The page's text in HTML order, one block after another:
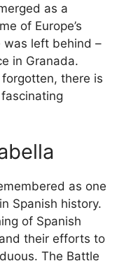
as a
of Europe’s
was left behind –
in Granada.
there is
as one
Spanish history.
of Spanish
their efforts to
The Battle